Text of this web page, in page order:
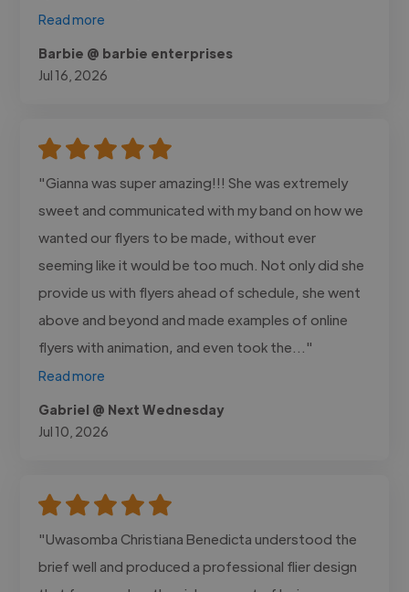
Read more
Barbie @ barbie enterprises
Jul 16, 2026
"Gianna was super amazing!!! She was extremely
sweet and communicated with my band on how we
wanted our flyers to be made, without ever
seeming like it would be too much. Not only did she
provide us with flyers ahead of schedule, she went
above and beyond and made examples of online
flyers with animation, and even took the..."
Read more
Gabriel @ Next Wednesday
Jul 10, 2026
"Uwasomba Christiana Benedicta understood the
brief well and produced a professional flier design